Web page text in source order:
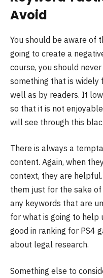
Avoid
You should be aware of
going to create a
course, you should
something that is widely
well as by readers. It
so that it is not
will see through this
There is always a
content. Again, when
context, they are
them just for the sake
any keywords that are
for what is going to help
good in ranking for PS4
about legal research.
Something else to